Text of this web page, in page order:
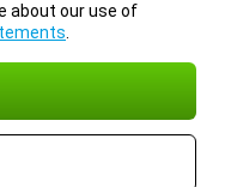
about our use of